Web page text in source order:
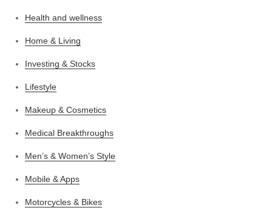
Health and wellness
Home & Living
Investing & Stocks
Lifestyle
Makeup & Cosmetics
Medical Breakthroughs
Men’s & Women’s Style
Mobile & Apps
Motorcycles & Bikes